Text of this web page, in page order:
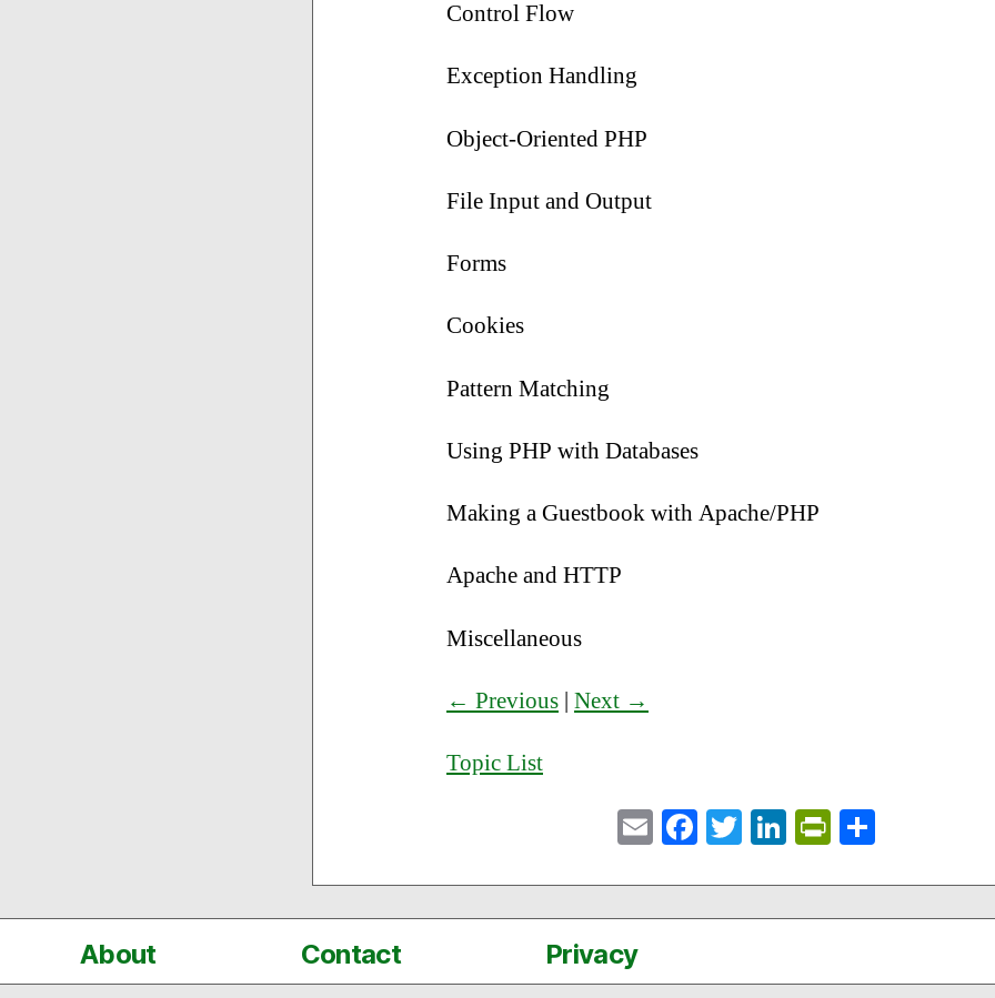
Control Flow
Exception Handling
Object-Oriented PHP
File Input and Output
Forms
Cookies
Pattern Matching
Using PHP with Databases
Making a Guestbook with Apache/PHP
Apache and HTTP
Miscellaneous
← Previous | Next →
Topic List
E
ail
Fa
bo
ok
T
tte
r
Li
ed
In
Pr
tF
ri
re
About Contact Privacy